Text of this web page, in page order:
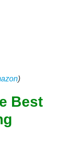
)
Best